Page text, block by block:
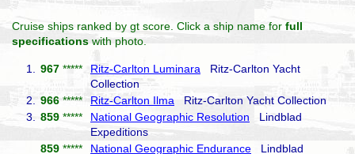
Cruise ships ranked by gt score. Click a ship name for full
specifications with photo.
1. 967 ***** Ritz-Carlton Luminara Ritz-Carlton Yacht
Collection
2.
966 *****Ritz-Carlton Ilma Ritz-Carlton Yacht Collection
3.
859 ***** National Geographic Resolution Lindblad
Expeditions
859 ***** National Geographic Endurance Lindblad